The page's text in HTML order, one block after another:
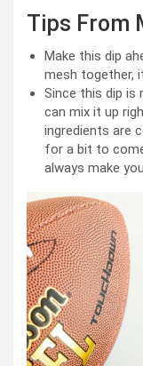
Tips From
Make this dip
mesh together,
Since this dip is
can mix it up
ingredients are
for a bit to
always make